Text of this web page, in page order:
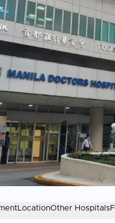
LocationOther Hospitals